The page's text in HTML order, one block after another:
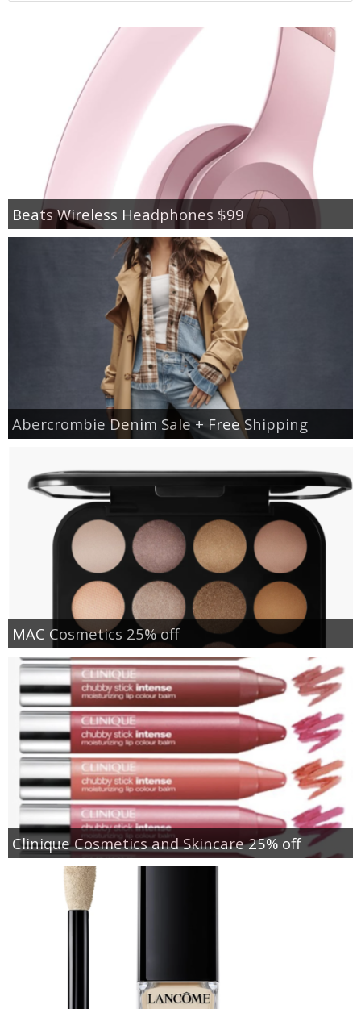
Beats Wireless Headphones $99
Abercrombie Denim Sale + Free Shipping
MAC Cosmetics 25% off
Clinique Cosmetics and Skincare 25% off